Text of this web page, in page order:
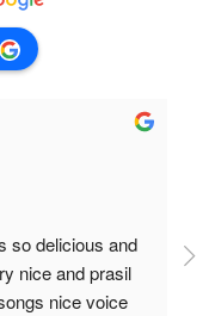
so delicious and
nice and prasil
nice voice